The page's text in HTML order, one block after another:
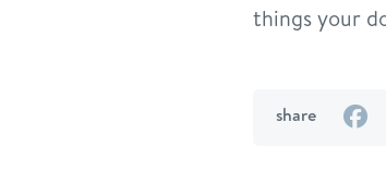
things your
share
on